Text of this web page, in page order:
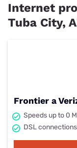
Internet
Tuba City,
Frontier a
Speeds up to 0
DSL connections